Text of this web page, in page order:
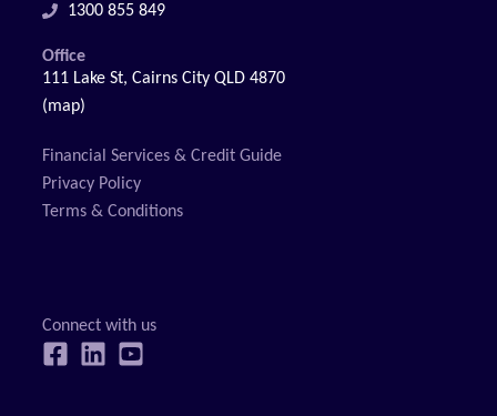
1300 855 849
Office
111 Lake St, Cairns City QLD 4870
(map)
Financial Services & Credit Guide
Privacy Policy
Terms & Conditions